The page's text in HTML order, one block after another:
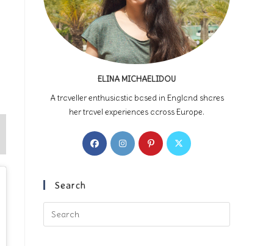
ELINA MICHAELIDOU
A traveller enthusiastic based in England shares
her travel experiences across Europe.
Opens
in
Opens
in
Opens
in
Opens
Search
Escape